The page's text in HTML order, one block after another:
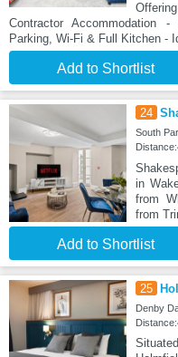
Contractor Accommodation
Parking, Wi-Fi & Full Kitchen -
Add to Shortlist
24
South
in
from
from
Add to Shortlist
25
Denby